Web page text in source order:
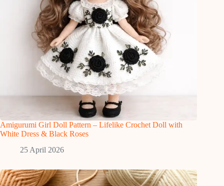
Amigurumi Girl Doll Pattern – Lifelike Crochet Doll with
White Dress & Black Roses
25 April 2026